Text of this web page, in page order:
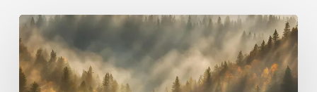
Rethinking
Philanthropy
Through
An